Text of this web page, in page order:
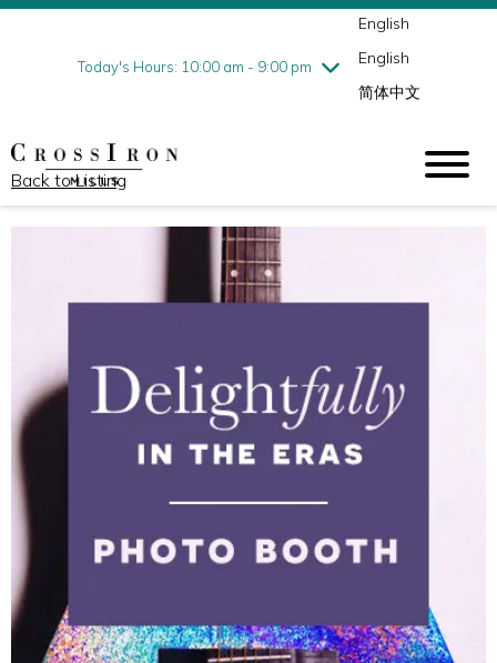
Today's Hours: 10:00 am - 9:00 pm
Friday7/31
10:00 am - 9:00 pm
English
English
简体中文
Back to Listing